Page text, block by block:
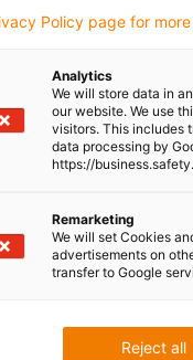
Policy page for more
Analytics
We will store data in
our website. We use
visitors. This includes
data processing by
https://
Remarketing
We will set Cookies
advertisements on
transfer to Google
Reject all